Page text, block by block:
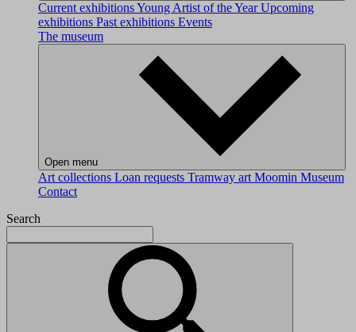
Current exhibitionsYoung Artist of the YearUpcoming
exhibitions Past exhibitions Events
The museum
Open menu
Art collections Loan requests Tramway art Moomin Museum
Contact
Search